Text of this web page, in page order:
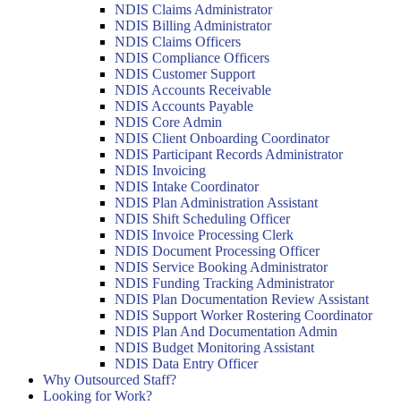
NDIS Claims Administrator
NDIS Billing Administrator
NDIS Claims Officers
NDIS Compliance Officers
NDIS Customer Support
NDIS Accounts Receivable
NDIS Accounts Payable
NDIS Core Admin
NDIS Client Onboarding Coordinator
NDIS Participant Records Administrator
NDIS Invoicing
NDIS Intake Coordinator
NDIS Plan Administration Assistant
NDIS Shift Scheduling Officer
NDIS Invoice Processing Clerk
NDIS Document Processing Officer
NDIS Service Booking Administrator
NDIS Funding Tracking Administrator
NDIS Plan Documentation Review Assistant
NDIS Support Worker Rostering Coordinator
NDIS Plan And Documentation Admin
NDIS Budget Monitoring Assistant
NDIS Data Entry Officer
Why Outsourced Staff?
Looking for Work?